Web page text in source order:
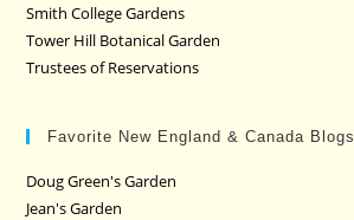
Smith College Gardens
Tower Hill Botanical Garden
Trustees of Reservations
Favorite New England & Canada Blogs
Doug Green's Garden
Jean's Garden